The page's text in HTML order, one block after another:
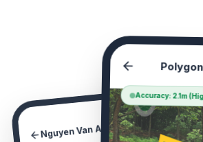
Nguyen Van A Farm
Accuracy: 2.1m